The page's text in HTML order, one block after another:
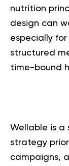
nutrition
design can
especially
structured
time-bound
Wellable is a
strategy
campaigns,